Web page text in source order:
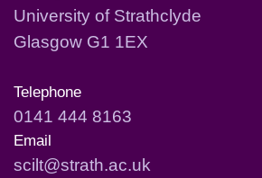
University of Strathclyde
Glasgow G1 1EX
Telephone
0141 444 8163
Email
scilt@strath.ac.uk